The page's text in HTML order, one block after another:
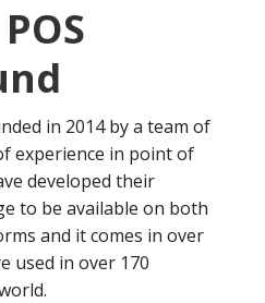
in 2014 by a team of
experience in point of
developed their
to be available on both
and it comes in over
used in over 170